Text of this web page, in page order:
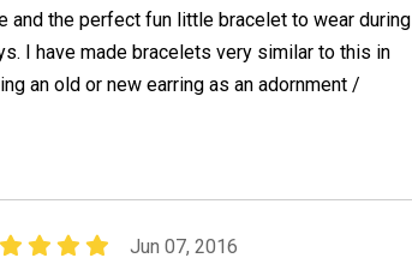
and the perfect fun little bracelet to wear during
I have made bracelets very similar to this in
an old or new earring as an adornment /
Jun 07, 2016